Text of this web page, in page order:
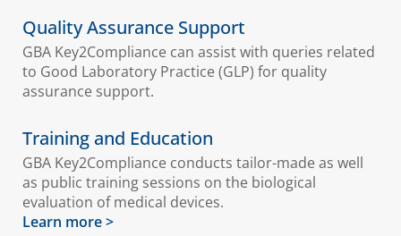
Quality Assurance Support
GBA Key2Compliance can assist with queries related
to Good Laboratory Practice (GLP) for quality
assurance support.
Training and Education
GBA Key2Compliance conducts tailor-made as well
as public training sessions on the biological
evaluation of medical devices.
Learn more >